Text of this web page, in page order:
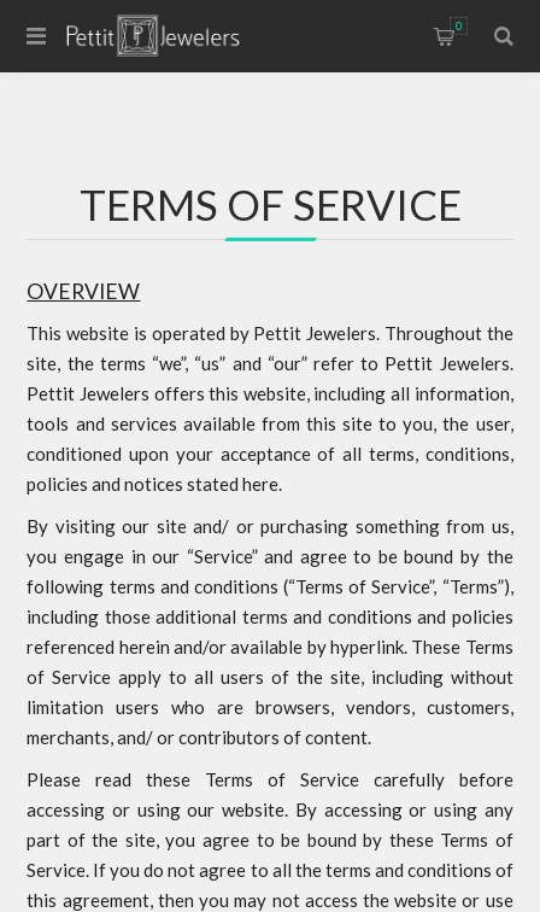
0
TERMS OF SERVICE
OVERVIEW
This website is operated by Pettit Jewelers. Throughout the
site, the terms “we”, “us” and “our” refer to Pettit Jewelers.
Pettit Jewelers offers this website, including all information,
tools and services available from this site to you, the user,
conditioned upon your acceptance of all terms, conditions,
policies and notices stated here.
By visiting our site and/ or purchasing something from us,
you engage in our “Service” and agree to be bound by the
following terms and conditions (“Terms of Service”, “Terms”),
including those additional terms and conditions and policies
referenced herein and/or available by hyperlink. These Terms
of Service apply to all users of the site, including without
limitation users who are browsers, vendors, customers,
merchants, and/ or contributors of content.
Please read these Terms of Service carefully before
accessing or using our website. By accessing or using any
part of the site, you agree to be bound by these Terms of
Service. If you do not agree to all the terms and conditions of
this agreement, then you may not access the website or use